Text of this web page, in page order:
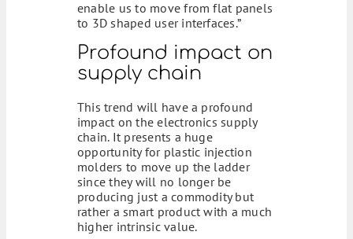
enable us to move from flat panels
to 3D shaped user interfaces.”
Profound impact on
supply chain
This trend will have a profound
impact on the electronics supply
chain. It presents a huge
opportunity for plastic injection
molders to move up the ladder
since they will no longer be
producing just a commodity but
rather a smart product with a much
higher intrinsic value.